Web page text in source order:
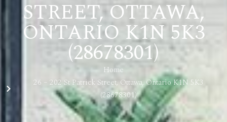
STREET, OTTAWA,
ONTARIO K1N 5K3
(28678301)
Home
26 – 202 St Patrick Street, Ottawa, Ontario K1N 5K3
(28678301)